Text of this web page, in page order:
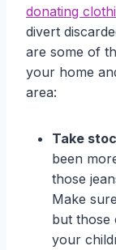
donating
divert
are some of
your home
area:
Take
been
those
Make
but those
your